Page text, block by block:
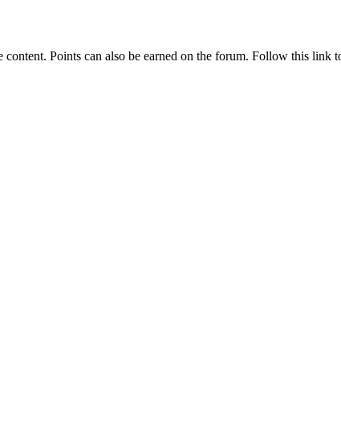
Points can also be earned on the forum. Follow this link